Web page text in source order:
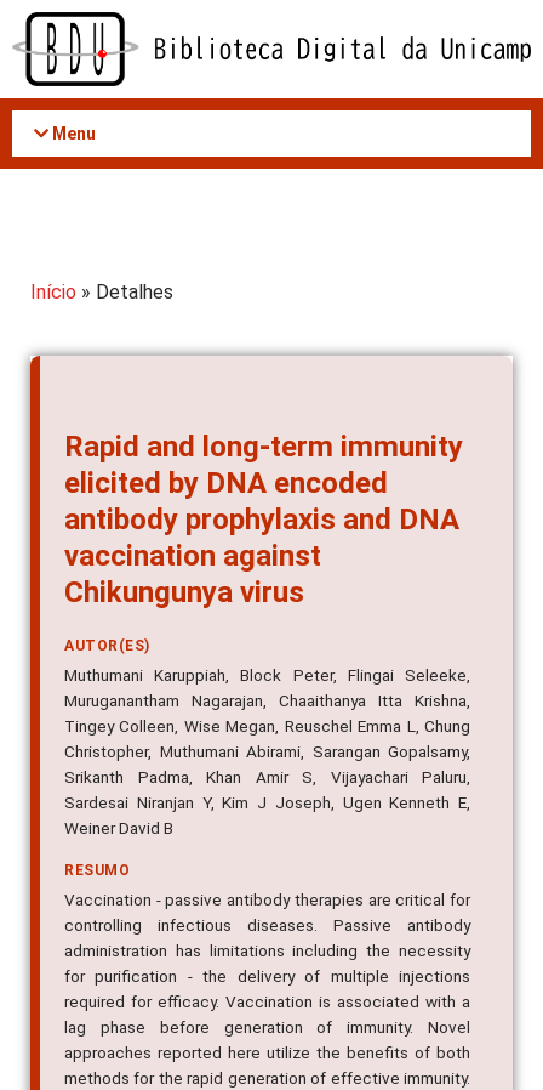
Acessar
conteúdo
Menu
Início » Detalhes
Rapid and long-term immunity
elicited by DNA encoded
antibody prophylaxis and DNA
vaccination against
Chikungunya virus
AUTOR(ES)
Muthumani Karuppiah, Block Peter, Flingai Seleeke,
Muruganantham Nagarajan, Chaaithanya Itta Krishna,
Tingey Colleen, Wise Megan, Reuschel Emma L, Chung
Christopher, Muthumani Abirami, Sarangan Gopalsamy,
Srikanth Padma, Khan Amir S, Vijayachari Paluru,
Sardesai Niranjan Y, Kim J Joseph, Ugen Kenneth E,
Weiner David B
RESUMO
Vaccination - passive antibody therapies are critical for
controlling infectious diseases. Passive antibody
administration has limitations including the necessity
for purification - the delivery of multiple injections
required for efficacy. Vaccination is associated with a
lag phase before generation of immunity. Novel
approaches reported here utilize the benefits of both
methods for the rapid generation of effective immunity.